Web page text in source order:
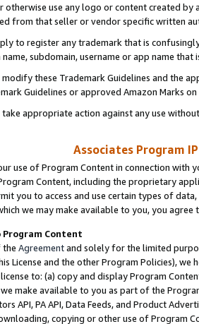
otherwise use any logo or content created
from that seller or vendor specific written
to register any trademark that is
subdomain, username or app name
these Trademark Guidelines and the
Guidelines or approved Amazon Marks
appropriate action against any use
Associates Program
use of Program Content in connection
Content, including the proprietary
you to access and use certain types of
we may make available to you, you agree
Content
the Agreementand solely for the limited
License and the other Program Policies),
to: (a) copy and display Program
make available to you as part of the
API, PA API, Data Feeds, and Product
copying or other use of Program